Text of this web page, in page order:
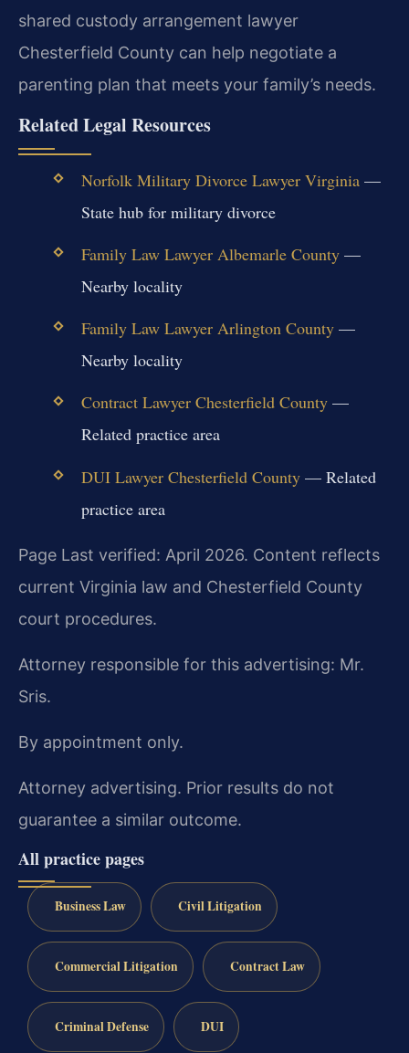
shared custody arrangement lawyer
Chesterfield County can help negotiate a
parenting plan that meets your family’s needs.
Related Legal Resources
Norfolk Military Divorce Lawyer Virginia—
State hub for military divorce
Family Law Lawyer Albemarle County—
Nearby locality
Family Law Lawyer Arlington County—
Nearby locality
Contract Lawyer Chesterfield County—
Related practice area
DUI Lawyer Chesterfield County— Related
practice area
Page Last verified: April 2026. Content reflects
current Virginia law and Chesterfield County
court procedures.
Attorney responsible for this advertising: Mr.
Sris.
By appointment only.
Attorney advertising. Prior results do not
guarantee a similar outcome.
All practice pages
Business Law Civil Litigation
Commercial Litigation Contract Law
Criminal Defense DUI